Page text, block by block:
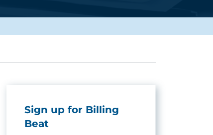
Sign up for Billing
Beat